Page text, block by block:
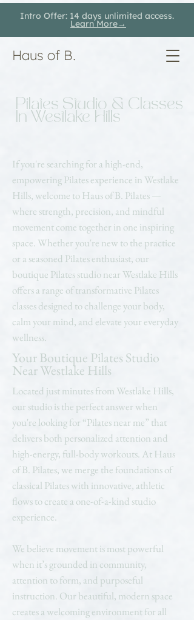
Haus of B.
Intro Offer: 14 days unlimited access.
Learn More→
Pilates Studio & Classes
In Westlake Hills
If you're searching for a high-end,
empowering Pilates experience in Westlake
Hills, welcome to Haus of B. Pilates —
where strength, precision, and mindful
movement come together in one inspiring
space. Whether you're new to the practice
or a seasoned Pilates enthusiast, our
boutique Pilates studio near Westlake Hills
offers a range of transformative Pilates
classes designed to challenge your body,
calm your mind, and elevate your everyday
wellness.
Your Boutique Pilates Studio
Near Westlake Hills
Located just minutes from Westlake Hills,
our studio is the perfect answer when
you're looking for “Pilates near me” that
delivers both personalized attention and
high-energy, full-body workouts. At Haus
of B. Pilates, we merge the foundations of
classical Pilates with innovative, athletic
flows to create a one-of-a-kind studio
experience.
We believe movement is most powerful
when it’s grounded in community,
attention to form, and purposeful
instruction. Our beautiful, modern space
creates a welcoming environment for all